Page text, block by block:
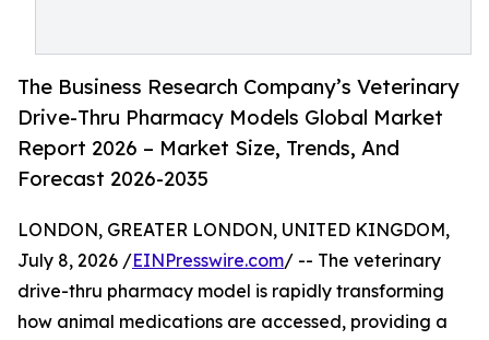
The Business Research Company’s Veterinary
Drive-Thru Pharmacy Models Global Market
Report 2026 – Market Size, Trends, And
Forecast 2026-2035
LONDON, GREATER LONDON, UNITED KINGDOM,
July 8, 2026 /EINPresswire.com/ -- The veterinary
drive-thru pharmacy model is rapidly transforming
how animal medications are accessed, providing a